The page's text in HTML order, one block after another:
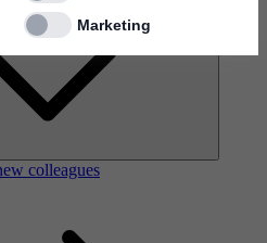
Marketing
colleagues